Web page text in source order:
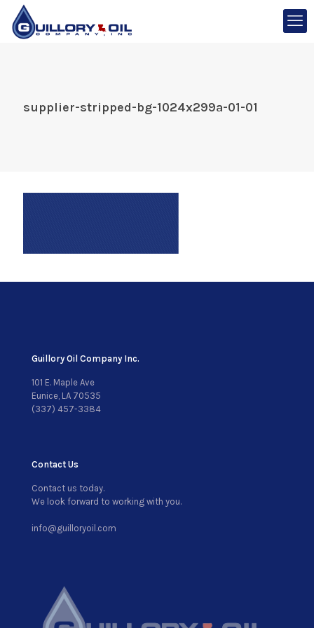
supplier-stripped-bg-1024x299a-01-01
Guillory Oil Company Inc.
101 E. Maple Ave
Eunice, LA 70535
(337) 457-3384
Contact Us
Contact us today.
We look forward to working with you.
info@guilloryoil.com